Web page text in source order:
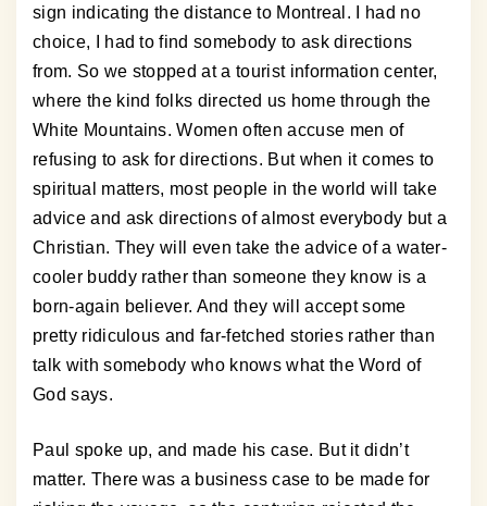
sign indicating the distance to Montreal. I had no
choice, I had to find somebody to ask directions
from. So we stopped at a tourist information center,
where the kind folks directed us home through the
White Mountains. Women often accuse men of
refusing to ask for directions. But when it comes to
spiritual matters, most people in the world will take
advice and ask directions of almost everybody but a
Christian. They will even take the advice of a water-
cooler buddy rather than someone they know is a
born-again believer. And they will accept some
pretty ridiculous and far-fetched stories rather than
talk with somebody who knows what the Word of
God says.
Paul spoke up, and made his case. But it didn’t
matter. There was a business case to be made for